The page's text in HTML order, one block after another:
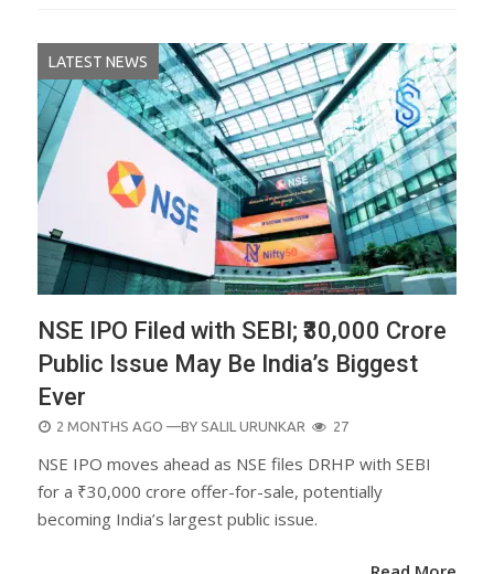
LATEST NEWS
NSE IPO Filed with SEBI; ₹30,000 Crore
Public Issue May Be India’s Biggest
Ever
POSTED
2 MONTHS AGO —BY SALIL URUNKAR 27
NSE IPO moves ahead as NSE files DRHP with SEBI
for a ₹30,000 crore offer-for-sale, potentially
becoming India’s largest public issue.